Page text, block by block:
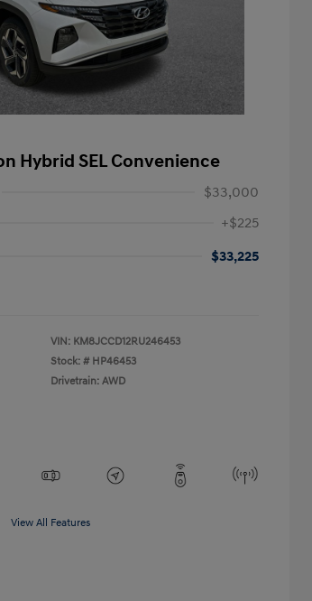
Hybrid SEL Convenience
$33,000
+$225
$33,225
VIN: KM8JCCD12RU246453
Stock: # HP46453
Drivetrain: AWD
View All Features